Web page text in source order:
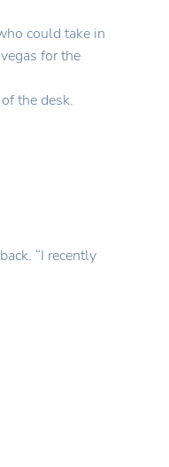
could take in
for the
the desk.
“I recently